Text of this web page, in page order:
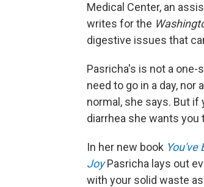
Medical Center, an
writes for the
digestive issues that
Pasricha's is not a
need to go in a day,
normal, she says. But
diarrhea she wants you
In her new book You've
Joy Pasricha lays out
with your solid waste